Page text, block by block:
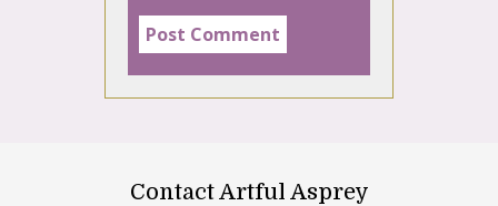
Contact Artful Asprey